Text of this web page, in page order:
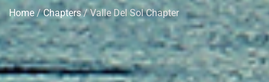
Home /Chapters/ Valle Del Sol Chapter